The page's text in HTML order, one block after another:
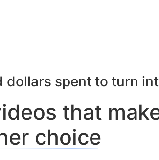
dollars spent to turn
that
choice